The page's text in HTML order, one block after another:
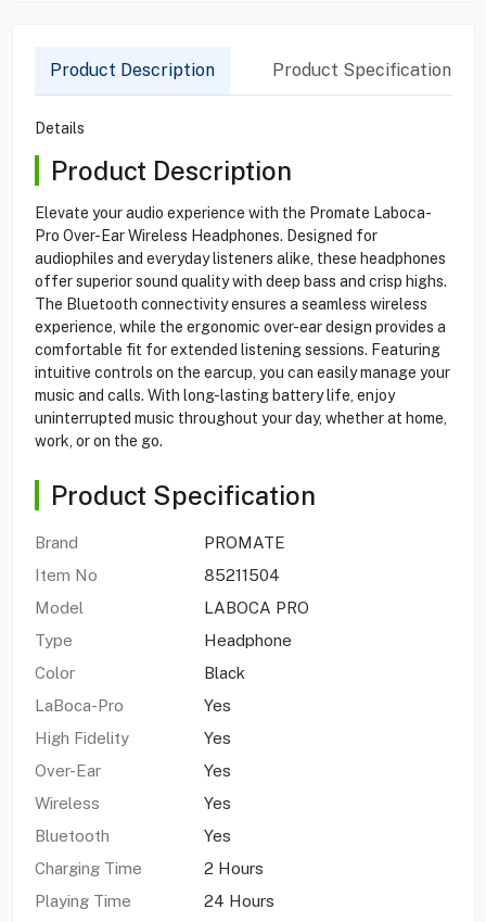
Product Description Product Specification
Details
Product Description
Elevate your audio experience with the Promate Laboca-
Pro Over-Ear Wireless Headphones. Designed for
audiophiles and everyday listeners alike, these headphones
offer superior sound quality with deep bass and crisp highs.
The Bluetooth connectivity ensures a seamless wireless
experience, while the ergonomic over-ear design provides a
comfortable fit for extended listening sessions. Featuring
intuitive controls on the earcup, you can easily manage your
music and calls. With long-lasting battery life, enjoy
uninterrupted music throughout your day, whether at home,
work, or on the go.
Product Specification
Brand
PROMATE
Item No
85211504
Model
LABOCA PRO
Type
Headphone
Color
Black
LaBoca-Pro
Yes
High Fidelity
Yes
Over-Ear
Yes
Wireless
Yes
Bluetooth
Yes
Charging Time
2 Hours
Playing Time
24 Hours